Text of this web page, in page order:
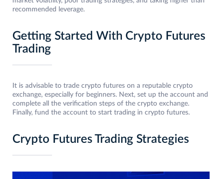
recommended leverage.
Getting Started With Crypto Futures
Trading
It is advisable to trade crypto futures on a reputable crypto
exchange, especially for beginners. Next, set up the account and
complete all the verification steps of the crypto exchange.
Finally, fund the account to start trading in crypto futures.
Crypto Futures Trading Strategies